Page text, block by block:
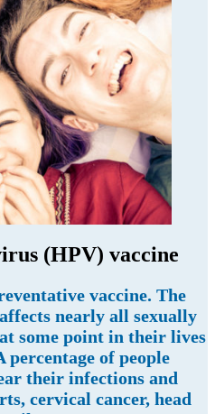
(HPV) vaccine
vaccine. The
nearly all sexually
some point in their lives
percentage of people
their infections and
cervical cancer, head